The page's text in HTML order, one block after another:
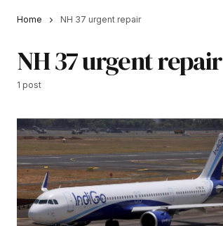
Home NH 37 urgent repair
NH 37 urgent repair
1 post